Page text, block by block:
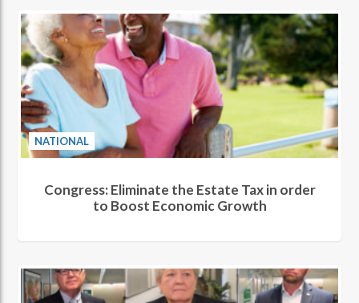
NATIONAL
Congress: Eliminate the Estate Tax in order
to Boost Economic Growth